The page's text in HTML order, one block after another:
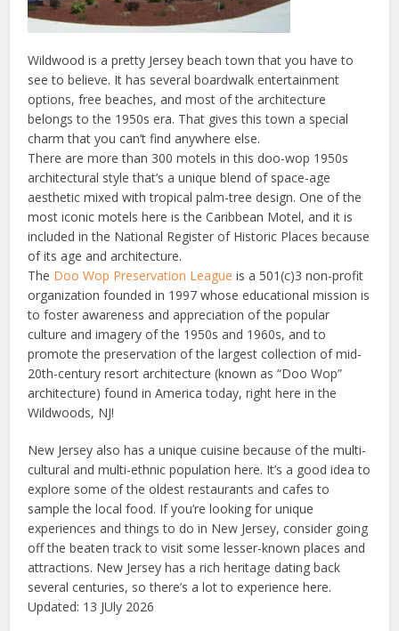
Wildwood is a pretty Jersey beach town that you have to
see to believe. It has several boardwalk entertainment
options, free beaches, and most of the architecture
belongs to the 1950s era. That gives this town a special
charm that you can’t find anywhere else.
There are more than 300 motels in this doo-wop 1950s
architectural style that’s a unique blend of space-age
aesthetic mixed with tropical palm-tree design. One of the
most iconic motels here is the Caribbean Motel, and it is
included in the National Register of Historic Places because
of its age and architecture.
The Doo Wop Preservation League is a 501(c)3 non-profit
organization founded in 1997 whose educational mission is
to foster awareness and appreciation of the popular
culture and imagery of the 1950s and 1960s, and to
promote the preservation of the largest collection of mid-
20th-century resort architecture (known as “Doo Wop”
architecture) found in America today, right here in the
Wildwoods, NJ!
New Jersey also has a unique cuisine because of the multi-
cultural and multi-ethnic population here. It’s a good idea to
explore some of the oldest restaurants and cafes to
sample the local food. If you’re looking for unique
experiences and things to do in New Jersey, consider going
off the beaten track to visit somelesser-known places and
attractions. New Jersey has a rich heritage dating back
several centuries, so there’s alotto experience here.
Updated: 13 JUly 2026